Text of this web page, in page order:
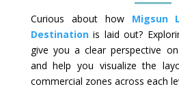
Curious about how Migsun
Destinationis laid out?
give you a clear perspective
and help you visualize the
commercial zones across each